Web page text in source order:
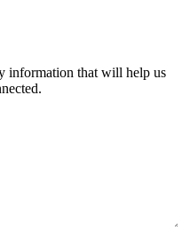
information that will help us